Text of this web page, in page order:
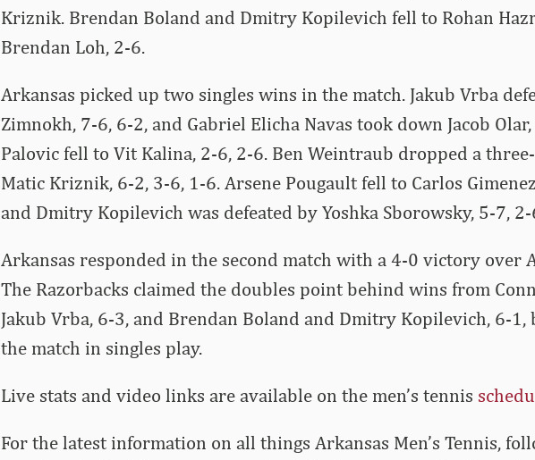
Kriznik. Brendan Boland and Dmitry Kopilevich fell to Rohan
Brendan Loh, 2-6.
Arkansas picked up two singles wins in the match. Jakub Vrba
Zimnokh, 7-6, 6-2, and Gabriel Elicha Navas took down Jacob
Palovic fell to Vit Kalina, 2-6, 2-6. Ben Weintraub dropped a
Matic Kriznik, 6-2, 3-6, 1-6. Arsene Pougault fell to Carlos
and Dmitry Kopilevich was defeated by Yoshka Sborowsky, 5-7, 2-
Arkansas responded in the second match with a 4-0 victory over
The Razorbacks claimed the doubles point behind wins from
Jakub Vrba, 6-3, and Brendan Boland and Dmitry Kopilevich, 6-1,
the match in singles play.
Live stats and video links are available on the men’s tennis
For the latest information on all things Arkansas Men’s Tennis,